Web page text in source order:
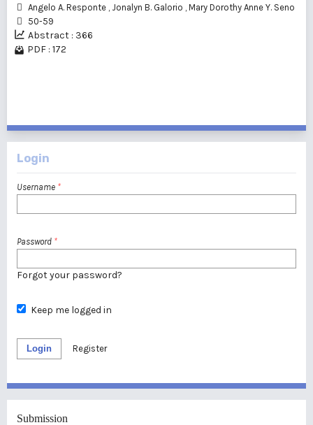
Angelo A. Responte , Jonalyn B. Galorio , Mary Dorothy Anne Y. Seno
50-59
Abstract : 366
PDF : 172
Login
Username *
Password *
Forgot your password?
Keep me logged in
Login Register
Submission